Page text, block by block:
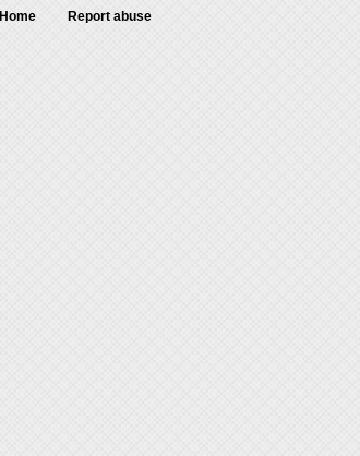
Home Report abuse